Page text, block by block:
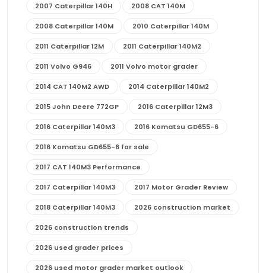
2007 Caterpillar 140H 2008 CAT 140M
2008 Caterpillar 140M 2010 Caterpillar 140M
2011 Caterpillar 12M 2011 Caterpillar 140M2
2011 Volvo G946 2011 Volvo motor grader
2014 CAT 140M2 AWD 2014 Caterpillar 140M2
2015 John Deere 772GP 2016 Caterpillar 12M3
2016 Caterpillar 140M3 2016 Komatsu GD655-6
2016 Komatsu GD655-6 for sale
2017 CAT 140M3 Performance
2017 Caterpillar 140M3 2017 Motor Grader Review
2018 Caterpillar 140M3 2026 construction market
2026 construction trends
2026 used grader prices
2026 used motor grader market outlook